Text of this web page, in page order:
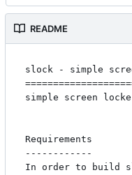
README
slock - simple
simple screen
Requirements
------------
In order to build